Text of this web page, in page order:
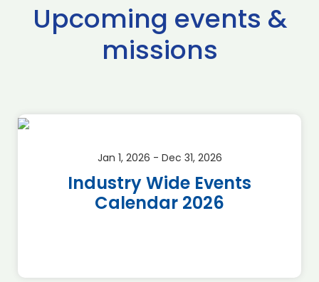
Upcoming events &
missions
Jan 1, 2026 - Dec 31, 2026
Industry Wide Events
Calendar 2026